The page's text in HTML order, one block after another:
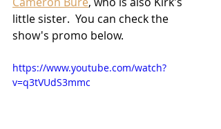
little sister.  You can check the
show's promo below.
https://www.youtube.com/watch?
v=q3tVUdS3mmc